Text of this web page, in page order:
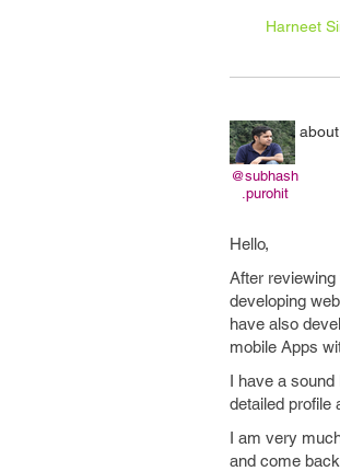
Harneet
@subhash
.purohit
Hello,
After
developing
have also
mobile Apps
I have a
detailed profile
I am very
and come